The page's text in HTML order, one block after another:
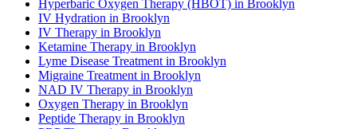
Hyperbaric Oxygen Therapy (HBOT) in Brooklyn
IV Hydration in Brooklyn
IV Therapy in Brooklyn
Ketamine Therapy in Brooklyn
Lyme Disease Treatment in Brooklyn
Migraine Treatment in Brooklyn
NAD IV Therapy in Brooklyn
Oxygen Therapy in Brooklyn
Peptide Therapy in Brooklyn